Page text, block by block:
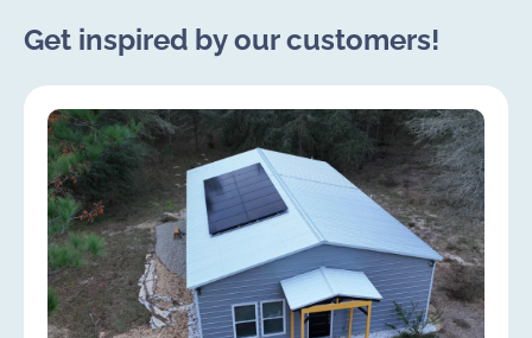
Get inspired by our customers!